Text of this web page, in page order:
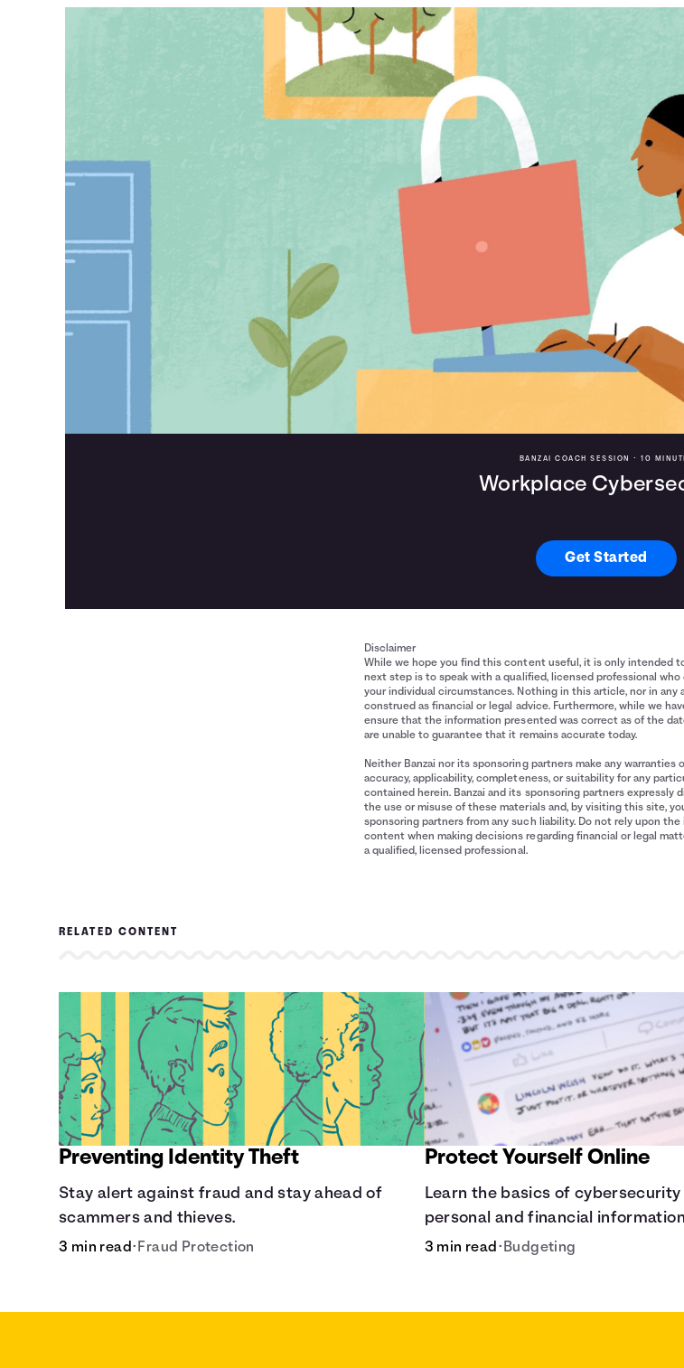
BANZAI COACH SESSION •10
Workplace
Get Started
Disclaimer
While we hope you find this content useful, it is only intended
next step is to speak with a qualified, licensed professional
your individual circumstances. Nothing in this article, nor in any
construed as financial or legal advice. Furthermore, while we
ensure that the information presented was correct as of the
are unable to guarantee that it remains accurate today.
Neither Banzai nor its sponsoring partners make any warranties
accuracy, applicability, completeness, or suitability for any
contained herein. Banzai and its sponsoring partners expressly
the use or misuse of these materials and, by visiting this site,
sponsoring partners from any such liability. Do not rely upon
content when making decisions regarding financial or legal
a qualified, licensed professional.
RELATED CONTENT
Preventing Identity Theft
Stay alert against fraud and stay ahead of
scammers and thieves.
3 min read• Fraud Protection
Protect Yourself Online
Learn the basics of
personal and financial
3 min read • Budgeting